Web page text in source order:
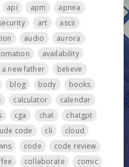
api apm
apnea
art
ascii
audio
aurora
availability
a new father
believe
blog body
books
calculator
calendar
cga chat
chatgpt
code cli
cloud
code
code review
collaborate
comic